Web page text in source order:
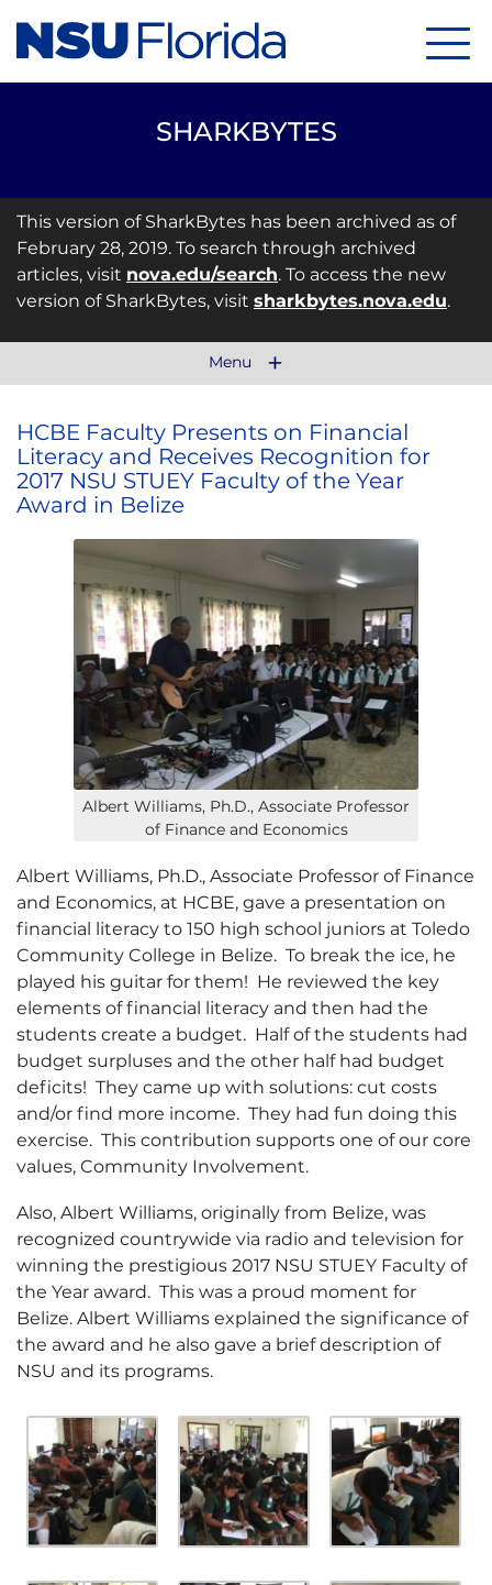
SHARKBYTES
This version of SharkBytes has been archived as of
February 28, 2019. To search through archived
articles, visit nova.edu/search. To access the new
version of SharkBytes, visit sharkbytes.nova.edu.
Menu
HCBE Faculty Presents on Financial
Literacy and Receives Recognition for
2017 NSU STUEY Faculty of the Year
Award in Belize
Albert Williams, Ph.D., Associate Professor
of Finance and Economics
Albert Williams, Ph.D., Associate Professor of Finance
and Economics, at HCBE, gave a presentation on
financial literacy to 150 high school juniors at Toledo
Community College in Belize. To break the ice, he
played his guitar for them! He reviewed the key
elements of financial literacy and then had the
students create a budget. Half of the students had
budget surpluses and the other half had budget
deficits! They came up with solutions: cut costs
and/or find more income. They had fun doing this
exercise. This contribution supports one of our core
values, Community Involvement.
Also, Albert Williams, originally from Belize, was
recognized countrywide via radio and television for
winning the prestigious 2017 NSU STUEY Faculty of
the Year award. This was a proud moment for
Belize. Albert Williams explained the significance of
the award and he also gave a brief description of
NSU and its programs.